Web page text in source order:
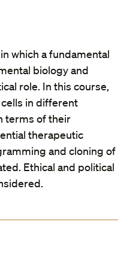
which a fundamental
biology and
role. In this course,
in different
terms of their
therapeutic
and cloning of
Ethical and political